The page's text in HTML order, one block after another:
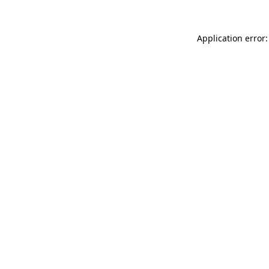
Application